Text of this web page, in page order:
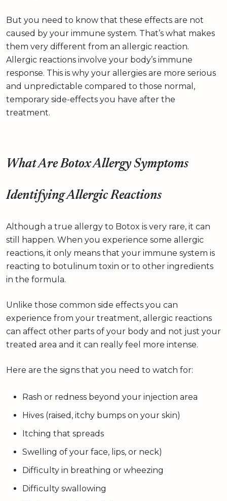
But you need to know that these effects are not
caused by your immune system. That’s what makes
them very different from an allergic reaction.
Allergic reactions involve your body’s immune
response. This is why your allergies are more serious
and unpredictable compared to those normal,
temporary side-effects you have after the
treatment.
What Are Botox Allergy Symptoms
Identifying Allergic Reactions
Although a true allergy to Botox is very rare, it can
still happen. When you experience some allergic
reactions, it only means that your immune system is
reacting to botulinum toxin or to other ingredients
in the formula.
Unlike those common side effects you can
experience from your treatment, allergic reactions
can affect other parts of your body and not just your
treated area and it can really feel more intense.
Here are the signs that you need to watch for:
Rash or redness beyond your injection area
Hives (raised, itchy bumps on your skin)
Itching that spreads
Swelling of your face, lips, or neck)
Difficulty in breathing or wheezing
Difficulty swallowing